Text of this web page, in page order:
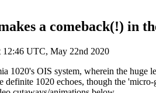
a comeback(!) in
12:46 UTC, May 22nd 2020
1020's OIS system, wherein the huge
definite 1020 echoes, though the